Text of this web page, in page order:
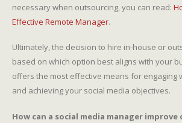
necessary when outsourcing, you can read:
Effective Remote Manager.
Ultimately, the decision to hire in-house or
based on which option best aligns with your
offers the most effective means for engaging
and achieving your social media objectives.
How can a social media manager improve